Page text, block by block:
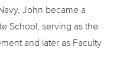
John became a
School, serving as the
and later as Faculty